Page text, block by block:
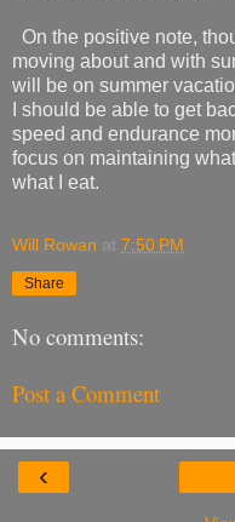
On the positive note,
moving about and with
will be on summer
I should be able to get
speed and endurance
focus on maintaining
what I eat.
Will Rowan at 7:50 PM
Share
No comments:
Post a Comment
‹